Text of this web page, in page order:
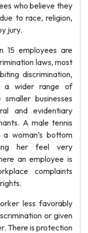
who believe they
to race, religion,
jury.
15 employees are
laws, most
discrimination,
a wider range of
businesses
and evidentiary
A male tennis
woman’s bottom
her feel very
an employee is
complaints
less favorably
or given
There is protection